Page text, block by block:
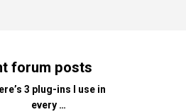
forum posts
3 plug-ins I use in
every …